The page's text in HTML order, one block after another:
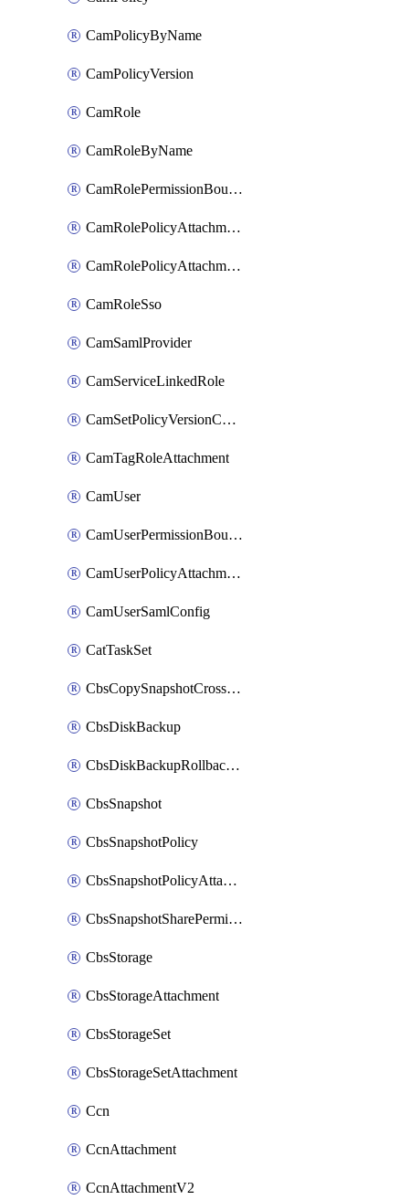
CamPolicyByName
CamPolicyVersion
CamRole
CamRoleByName
CamRolePermissionBoundaryAttachment
CamRolePolicyAttachment
CamRolePolicyAttachmentByName
CamRoleSso
CamSamlProvider
CamServiceLinkedRole
CamSetPolicyVersionConfig
CamTagRoleAttachment
CamUser
CamUserPermissionBoundaryAttachment
CamUserPolicyAttachment
CamUserSamlConfig
CatTaskSet
CbsCopySnapshotCrossRegion
CbsDiskBackup
CbsDiskBackupRollbackOperation
CbsSnapshot
CbsSnapshotPolicy
CbsSnapshotPolicyAttachment
CbsSnapshotSharePermission
CbsStorage
CbsStorageAttachment
CbsStorageSet
CbsStorageSetAttachment
Ccn
CcnAttachment
CcnAttachmentV2